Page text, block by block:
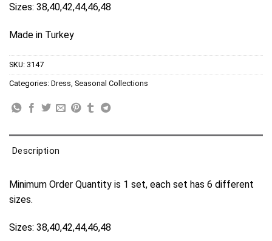
Sizes: 38,40,42,44,46,48
Made in Turkey
SKU: 3147
Categories: Dress Seasonal Collections
Description
Minimum Order Quantity is 1 set, each set has 6 different
sizes.
Sizes: 38,40,42,44,46,48